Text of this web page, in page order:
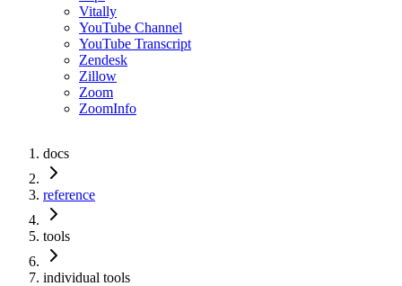
Vitally
YouTube Channel
YouTube Transcript
Zendesk
Zillow
Zoom
ZoomInfo
docs
reference
tools
individual tools